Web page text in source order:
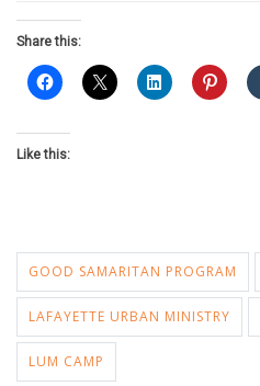
Share this:
Like this:
GOOD SAMARITAN PROGRAM
LAFAYETTE URBAN MINISTRY
LUM CAMP